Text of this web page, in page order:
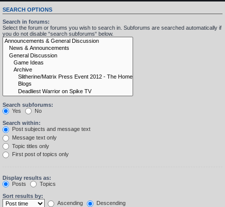
SEARCH OPTIONS
Search in forums:
Select the forum or forums you wish to search in. Subforums are searched automatically if
you do not disable “search subforums“ below.
Search subforums:
Yes
No
Search within:
Post subjects and message text
Message text only
Topic titles only
First post of topics only
Display results as:
Posts
Topics
Sort results by:
Ascending
Descending